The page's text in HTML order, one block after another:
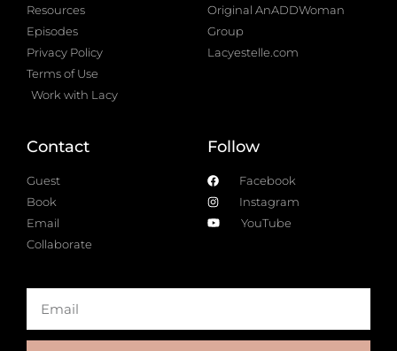
Resources
Episodes
Privacy Policy
Terms of Use
Work with Lacy
Original AnADDWoman
Group
Lacyestelle.com
Contact
Guest
Book
Email
Collaborate
Follow
Facebook
Instagram
YouTube